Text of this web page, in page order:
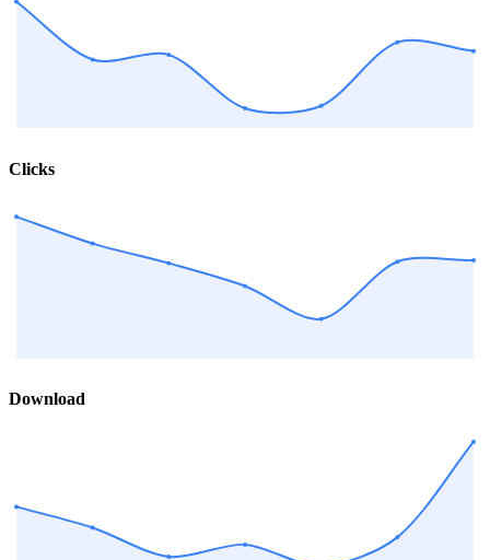
Clicks
Download